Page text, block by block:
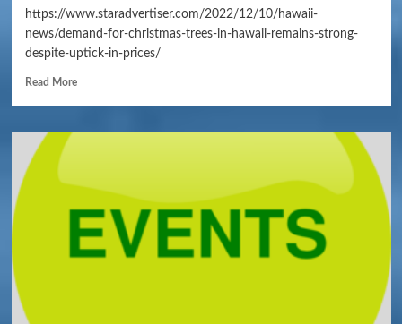
https://www.staradvertiser.com/2022/12/10/hawaii-
news/demand-for-christmas-trees-in-hawaii-remains-strong-
despite-uptick-in-prices/
Read More